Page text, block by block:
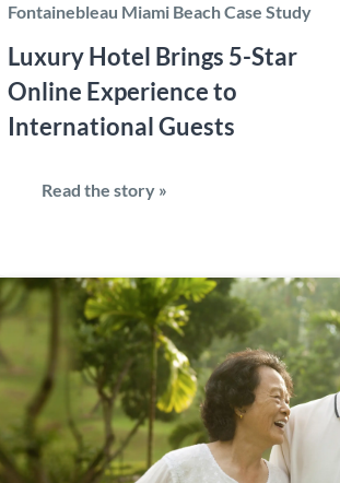
Fontainebleau Miami Beach Case Study
Luxury Hotel Brings 5-Star
Online Experience to
International Guests
Read the story »